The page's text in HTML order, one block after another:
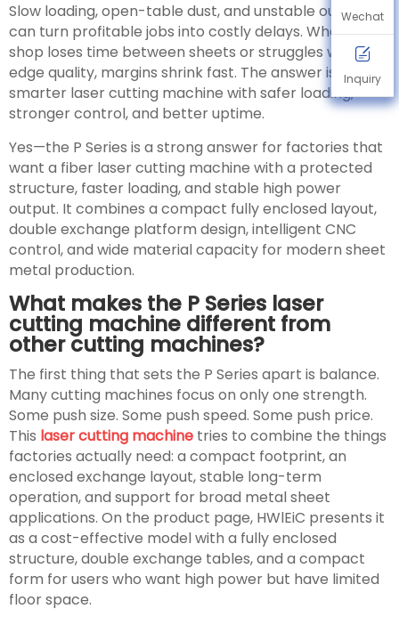
Slow loading, open-table dust, and unstable output
can turn profitable jobs into costly delays. When your
shop loses time between sheets or struggles with
edge quality, margins shrink fast. The answer is a
smarter laser cutting machine with safer loading,
stronger control, and better uptime.
Yes—the P Series is a strong answer for factories that
want a fiber laser cutting machine with a protected
structure, faster loading, and stable high power
output. It combines a compact fully enclosed layout,
double exchange platform design, intelligent CNC
control, and wide material capacity for modern sheet
metal production.
What makes the P Series laser
cutting machine different from
other cutting machines?
The first thing that sets the P Series apart is balance.
Many cutting machines focus on only one strength.
Some push size. Some push speed. Some push price.
This laser cutting machine tries to combine the things
factories actually need: a compact footprint, an
enclosed exchange layout, stable long-term
operation, and support for broad metal sheet
applications. On the product page, HWlEiC presents it
as a cost-effective model with a fully enclosed
structure, double exchange tables, and a compact
form for users who want high power but have limited
floor space.
Wechat
Inquiry